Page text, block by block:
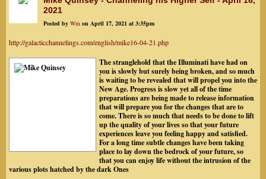
2021
Posted by Wm on April 17, 2021 at 3:35pm
http://galacticchannelings.com/english/mike16-04-21.php
The stranglehold that the Illuminati have had on
you is slowly but surely being broken, and so much
is waiting to be revealed that will propel you into the
New Age. Progress is slow yet all of the time
preparations are being made to release information
that will prepare you for the changes that are to
come. There is so much that needs to be done to lift
up the quality of your lives so that your future
experiences leave you feeling happy and satisfied.
For a long time subtle changes have been taking
place to lay down the bedrock of your future, so
that you can enjoy life without the intrusion of the
various plots hatched by the dark Ones